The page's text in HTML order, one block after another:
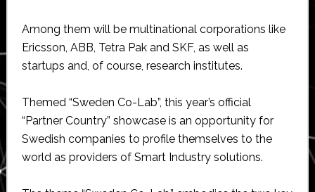
Among them will be multinational corporations like
Ericsson, ABB, Tetra Pak and SKF, as well as
startups and, of course, research institutes.
Themed “Sweden Co-Lab”, this year’s official
“Partner Country” showcase is an opportunity for
Swedish companies to profile themselves to the
world as providers of Smart Industry solutions.